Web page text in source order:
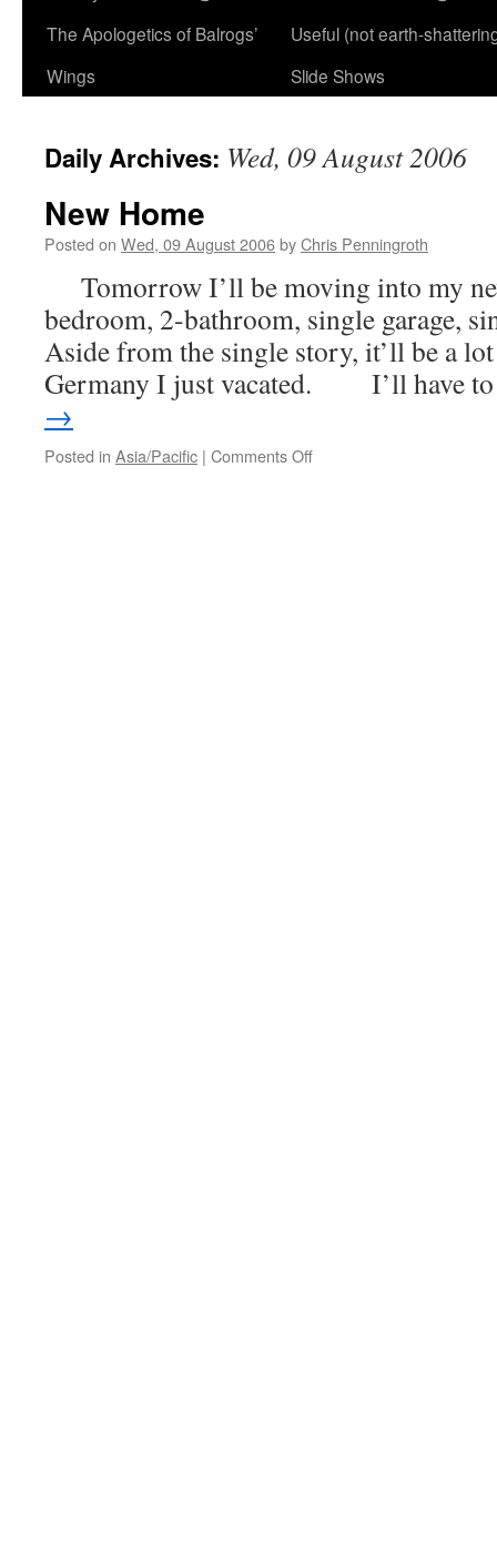
The Apologetics of Balrogs’
Wings
Useful (not earth-
Slide Shows
Daily Archives: Wed, 09 August 2006
New Home
Posted on Wed, 09 August 2006byChris Penningroth
Tomorrow I’ll be moving into my
bedroom, 2-bathroom, single garage,
Aside from the single story, it’ll be a
Germany I just vacated. I’ll have
→
Posted in Asia/Pacific | Comments Offon